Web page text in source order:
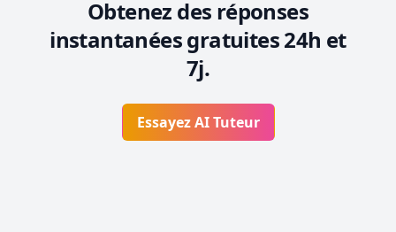
Obtenez des réponses
instantanées gratuites 24h et
7j.
Essayez AI Tuteur